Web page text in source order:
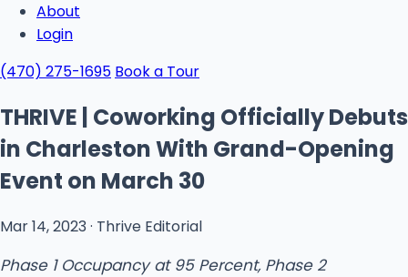
About
Login
(470) 275-1695 Book a Tour
THRIVE | Coworking Officially Debuts
in Charleston With Grand-Opening
Event on March 30
Mar 14, 2023 · Thrive Editorial
Phase 1 Occupancy at 95 Percent, Phase 2